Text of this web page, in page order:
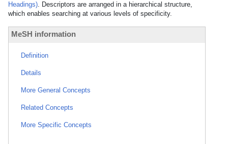
Headings). Descriptors are arranged in a hierarchical structure,
which enables searching at various levels of specificity.
MeSH information
Definition
Details
More General Concepts
Related Concepts
More Specific Concepts